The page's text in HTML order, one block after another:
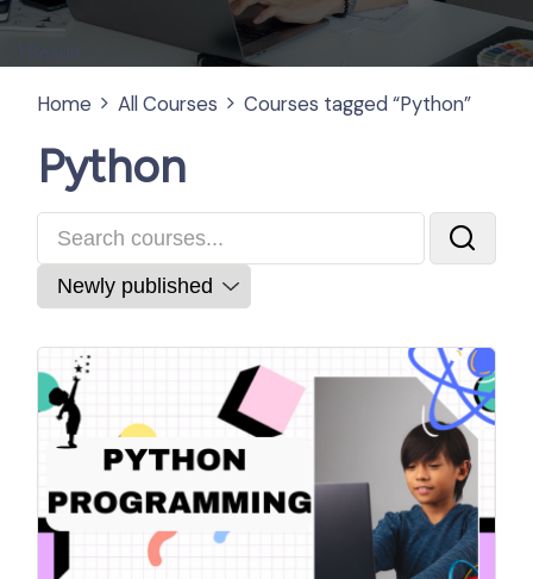
1 Result
Home All Courses Courses tagged “Python”
Python